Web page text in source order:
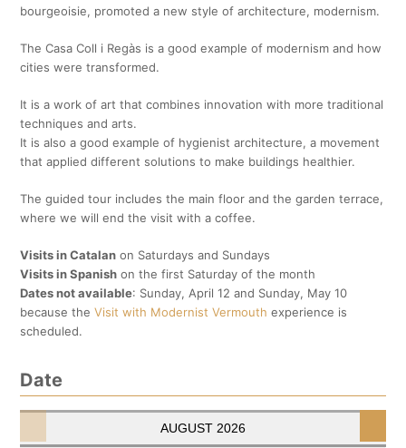
bourgeoisie, promoted a new style of architecture, modernism.
The Casa Coll i Regàs is a good example of modernism and how
cities were transformed.
It is a work of art that combines innovation with more traditional
techniques and arts.
It is also a good example of hygienist architecture, a movement
that applied different solutions to make buildings healthier.
The guided tour includes the main floor and the garden terrace,
where we will end the visit with a coffee.
Visits in Catalan on Saturdays and Sundays
Visits in Spanish on the first Saturday of the month
Dates not available: Sunday, April 12 and Sunday, May 10
because theVisit with Modernist Vermouth experience is
scheduled.
Date
AUGUST 2026